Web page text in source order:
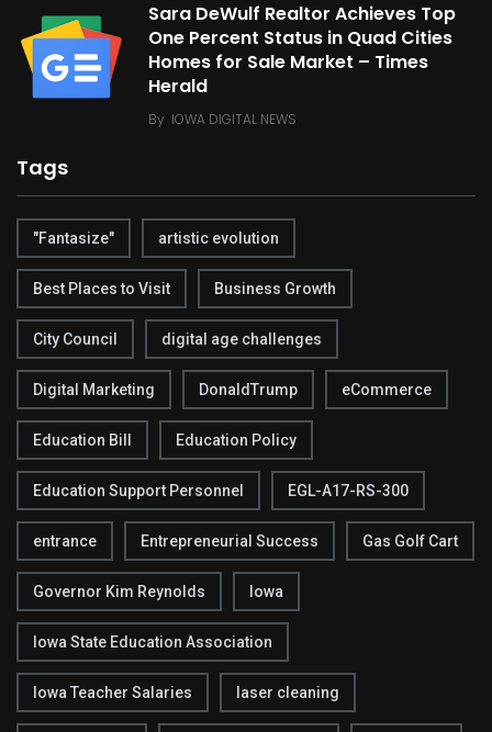
Sara DeWulf Realtor Achieves Top
One Percent Status in Quad Cities
Homes for Sale Market – Times
Herald
By IOWA DIGITAL NEWS
Tags
"Fantasize" artistic evolution
Best Places to Visit Business Growth
City Council digital age challenges
Digital Marketing DonaldTrump eCommerce
Education Bill Education Policy
Education Support Personnel EGL-A17-RS-300
entrance Entrepreneurial Success Gas Golf Cart
Governor Kim Reynolds Iowa
Iowa State Education Association
Iowa Teacher Salaries laser cleaning